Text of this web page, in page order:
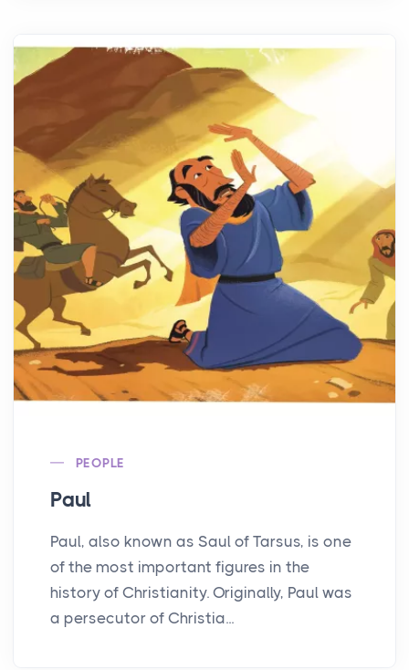
PEOPLE
Paul
Paul, also known as Saul of Tarsus, is one
of the most important figures in the
history of Christianity. Originally, Paul was
a persecutor of Christia...